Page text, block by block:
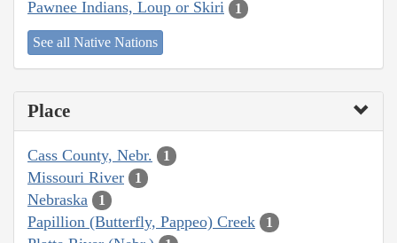
Pawnee Indians, Loup or Skiri 1
See all Native Nations
Place
Cass County, Nebr. 1
Missouri River 1
Nebraska 1
Papillion (Butterfly, Pappeo) Creek 1